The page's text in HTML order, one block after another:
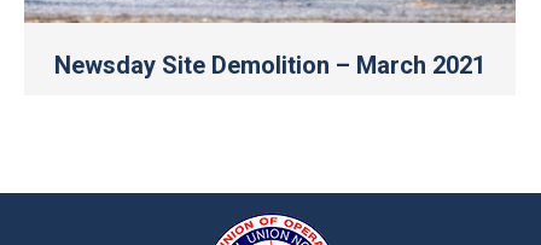
Newsday Site Demolition – March 2021